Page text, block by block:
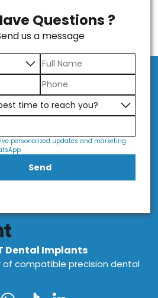
Questions ?
us a message
personalized updates and marketing
Send
Dental Implants
of compatible precision dental